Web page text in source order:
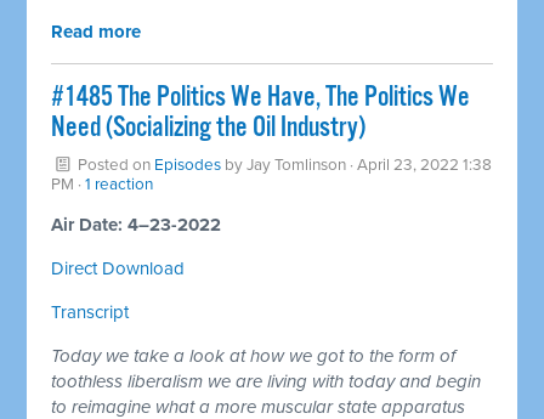
Read more
#1485 The Politics We Have, The Politics We
Need (Socializing the Oil Industry)
Posted on Episodes byJay Tomlinson · April 23, 2022 1:38
PM ·1 reaction
Air Date: 4–23-2022
Direct Download
Transcript
Today we take a look at how we got to the form of
toothless liberalism we are living with today and begin
to reimagine what a more muscular state apparatus